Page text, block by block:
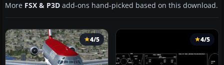
More FSX & P3D add-ons hand-picked based on this download.
4/5 4/5